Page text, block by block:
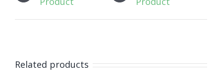
Related products